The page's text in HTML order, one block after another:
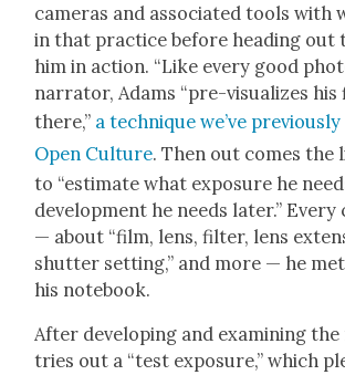
cam­eras and asso­ci­at­ed tools with
in that prac­tice before head­ing out
him in action. “Like every good
nar­ra­tor, Adams “pre-visu­al­izes
there,” a tech­nique we’ve
Open Cul­ture. Then out comes
to “esti­mate what expo­sure he
devel­op­ment he needs lat­er.” Every
— about “film, lens, fil­ter, lens
shut­ter set­ting,” and more — he
his note­book.
After devel­op­ing and exam­in­ing the
tries out a “test expo­sure,” which